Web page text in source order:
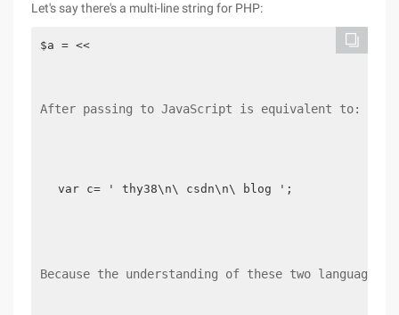
Let's say there's a multi-line string for PHP:
$a = <<
After passing to JavaScript is equivalent to:
var c= ' thy38\n\ csdn\n\ blog ';
Because the understanding of these two